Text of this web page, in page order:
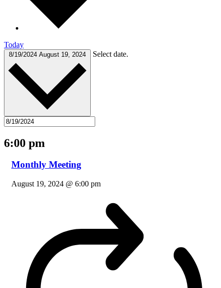
Today
8/19/2024 August 19, 2024 Select date.
6:00 pm
Monthly Meeting
August 19, 2024 @ 6:00 pm